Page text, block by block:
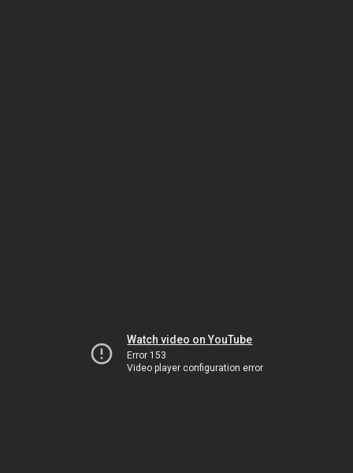
Watch video on YouTube
Error 153
Video player configuration error